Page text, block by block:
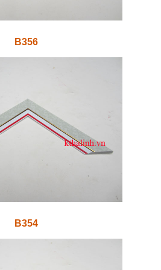
B356
B354